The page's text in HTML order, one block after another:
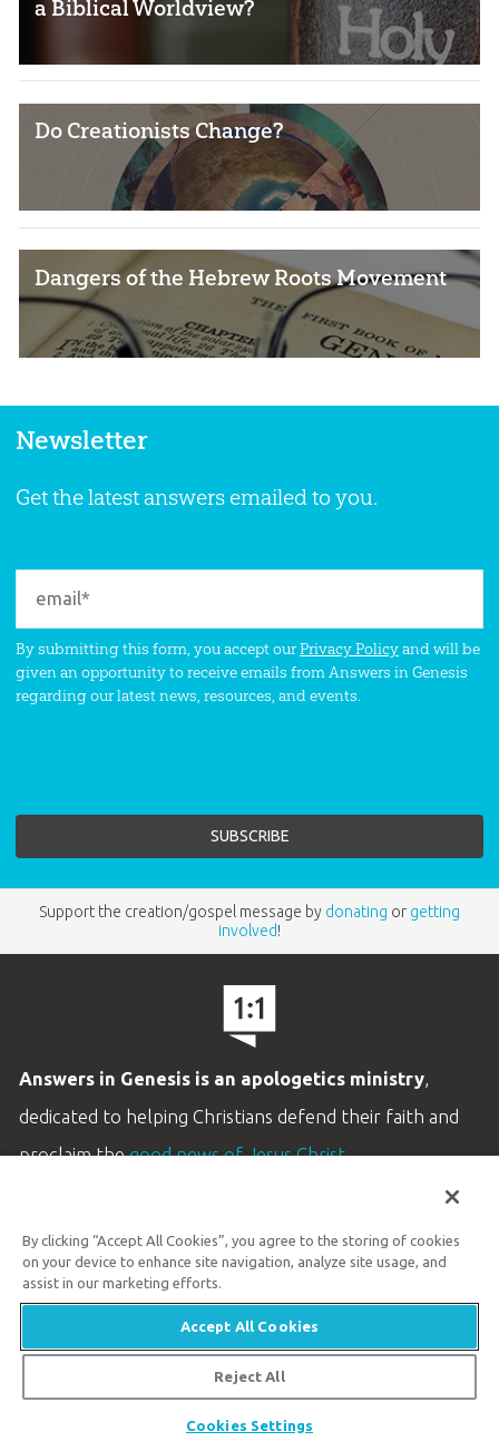
a Biblical Worldview?
Do Creationists Change?
Dangers of the Hebrew Roots Movement
Newsletter
Get the latest answers emailed to you.
By submitting this form, you accept ourPrivacy Policyand will be
given an opportunity to receive emails from Answers in Genesis
regarding our latest news, resources, and events.
Support the creation/gospel message by donating or getting
involved!
Answers in Genesis is an apologetics ministry,
dedicated to helping Christians defend their faith and
proclaim thegood news of Jesus Christ.
Customer Service
Available Monday–Friday | 9 AM–5 PM ET
© 2026 Answers in Genesis
By clicking “Accept All Cookies”, you agree to the storing of cookies
on your device to enhance site navigation, analyze site usage, and
assist in our marketing efforts.
Accept All Cookies
Reject All
Cookies Settings